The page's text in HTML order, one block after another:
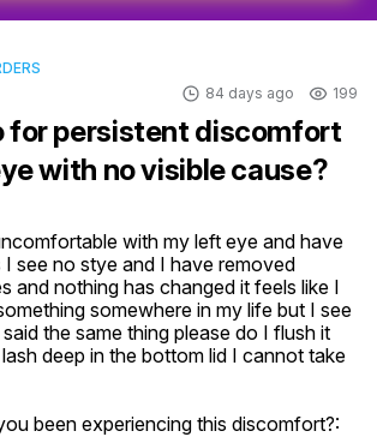
84 days ago 199
for persistent discomfort
with no visible cause?
with my left eye and have
see no stye and I have removed
and nothing has changed it feels like I
somewhere in my life but I see
the same thing please do I flush it
deep in the bottom lid I cannot take
been experiencing this discomfort?: